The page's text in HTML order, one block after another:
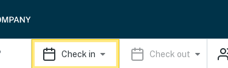
Check in Check out